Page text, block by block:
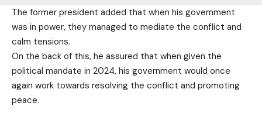
The former president added that when his government
was in power, they managed to mediate the conflict and
calm tensions.
On the back of this, he assured that when given the
political mandate in 2024, his government would once
again work towards resolving the conflict and promoting
peace.